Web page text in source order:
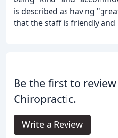
is described as having
that the staff is friendly and
Be the first to
Chiropractic.
Write a Review